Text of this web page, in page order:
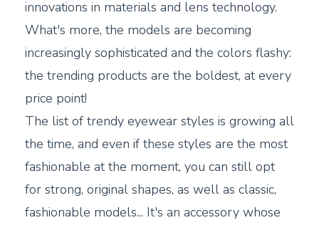
innovations in materials and lens technology.
What's more, the models are becoming
increasingly sophisticated and the colors flashy:
the trending products are the boldest, at every
price point!
The list of trendy eyewear styles is growing all
the time, and even if these styles are the most
fashionable at the moment, you can still opt
for strong, original shapes, as well as classic,
fashionable models... It's an accessory whose